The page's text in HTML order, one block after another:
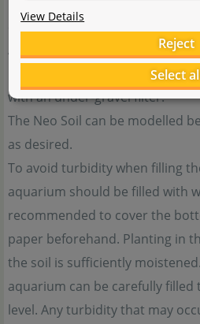
8 litres of Neo Soil are
Apply on the ground of the
beforehand. The soil cannot be
with an under-gravel filter.
The Neo Soil can be modelled
as desired.
To avoid turbidity when filling
aquarium should be filled with
recommended to cover the
paper beforehand. Planting in
the soil is sufficiently
aquarium can be carefully
level. Any turbidity that may
View Details
Reject
Select